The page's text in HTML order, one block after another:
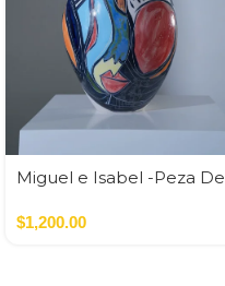
Miguel e Isabel -Peza De
$1,200.00